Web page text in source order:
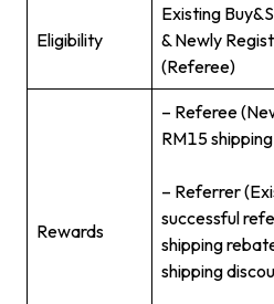
Eligibility
Existing
& Newly
(Referee)
Rewards
– Referee
RM15
– Referrer
successful
shipping
shipping